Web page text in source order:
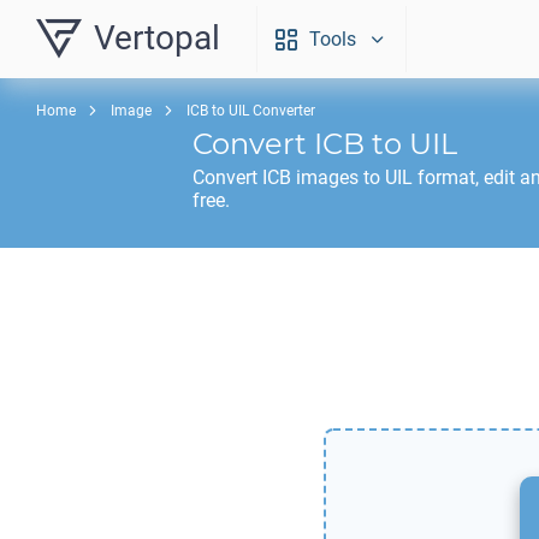
Vertopal Tools
Home Image ICB to UIL Converter
Convert ICB to UIL
Convert ICB images to UIL format, edit
free.